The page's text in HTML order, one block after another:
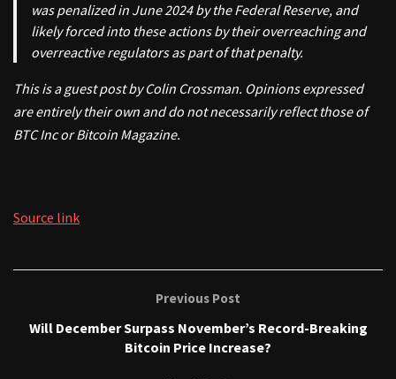
was penalized in June 2024 by the Federal Reserve, and
likely forced into these actions by their overreaching and
overreactive regulators as part of that penalty.
This is a guest post by Colin Crossman. Opinions expressed
are entirely their own and do not necessarily reflect those of
BTC Inc or Bitcoin Magazine.
Source link
Previous Post
Will December Surpass November’s Record-Breaking
Bitcoin Price Increase?